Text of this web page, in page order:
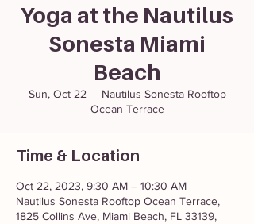
Yoga at the Nautilus
Sonesta Miami
Beach
Sun, Oct 22
  |
Nautilus Sonesta Rooftop
Ocean Terrace
Time & Location
Oct 22, 2023, 9:30 AM – 10:30 AM
Nautilus Sonesta Rooftop Ocean Terrace,
1825 Collins Ave, Miami Beach, FL 33139,